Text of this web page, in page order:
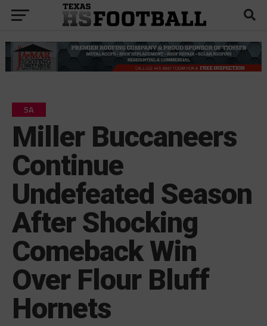
5A
Miller Buccaneers
Continue
Undefeated Season
After Shocking
Comeback Win
Over Flour Bluff
Hornets